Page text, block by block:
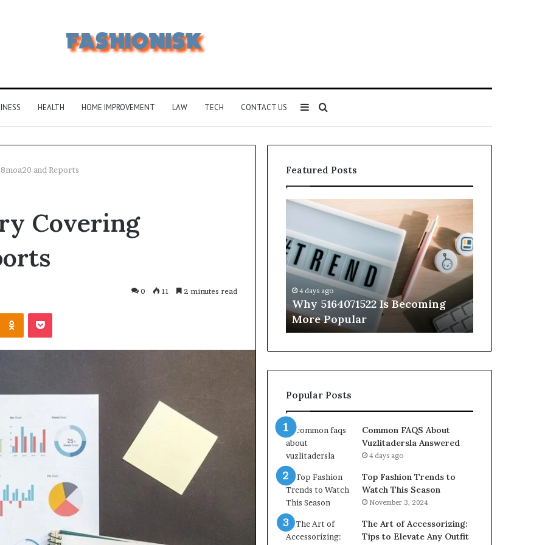
HEALTH HOME IMPROVEMENT LAW TECH CONTACT US Search
for
Sidebar
and Reports
Covering
0 11 2 minutes read
Odnoklassniki
Pocket
Featured Posts
FAQS
About
4 days ago
Why
5164071522
Is
Becoming
More
Popular
4 days ago
Why 5164071522 Is Becoming
More Popular
Everything
You
Need
Popular Posts
Common FAQS About
Vuzlitadersla Answered
4 days ago
Top Fashion Trends to
Watch This Season
November 3, 2024
The Art of Accessorizing:
Tips to Elevate Any Outfit